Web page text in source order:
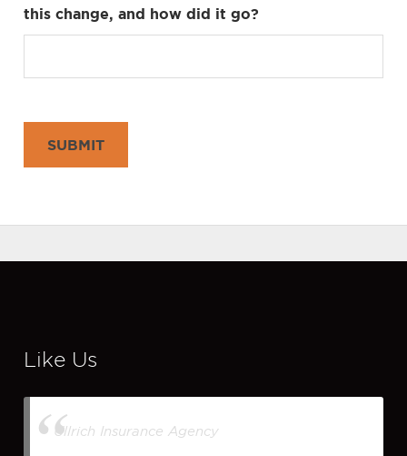
this change, and how did it go?
SUBMIT
Like Us
Ullrich Insurance Agency